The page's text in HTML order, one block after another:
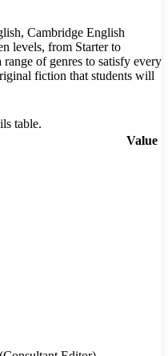
Cambridge English
levels, from Starter to
of genres to satisfy every
fiction that students will
table.
Value